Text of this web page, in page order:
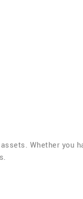
Whether you